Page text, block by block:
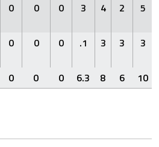
0 0 0 3 4 2 5
0 0 0 .1 3 3 3
0 0 0 6.3 8 6 10